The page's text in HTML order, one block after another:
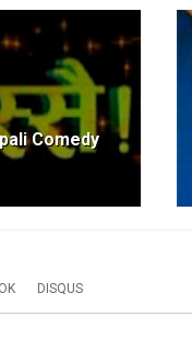
Comedy
DISQUS